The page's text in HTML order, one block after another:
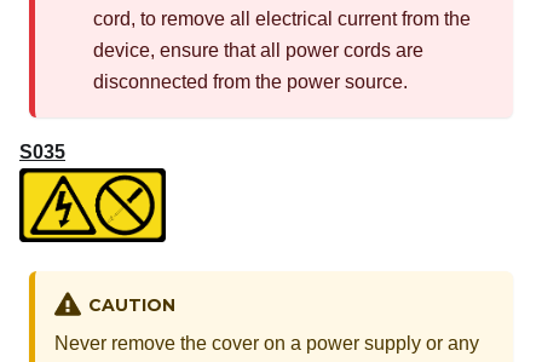
cord, to remove all electrical current from the
device, ensure that all power cords are
disconnected from the power source.
S035
CAUTION
Never remove the cover on a power supply or any